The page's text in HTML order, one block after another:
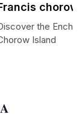
chorow
the
Island